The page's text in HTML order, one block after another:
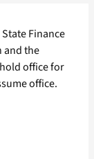
Finance
and the
office for
office.